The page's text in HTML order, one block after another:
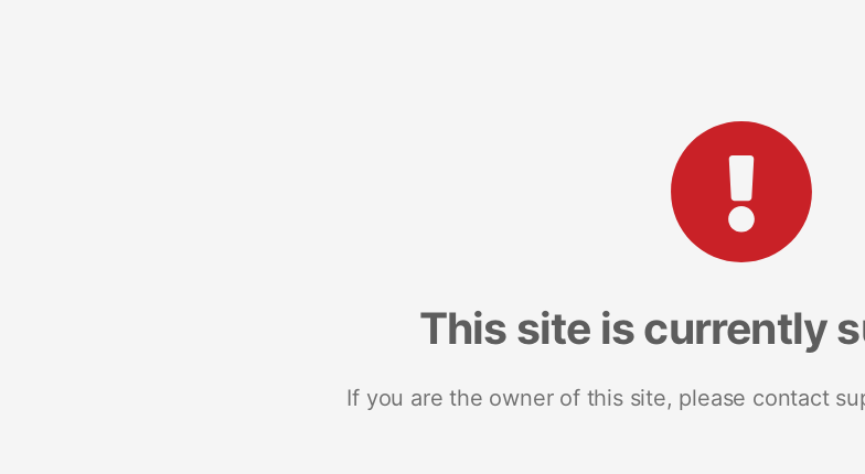
This site is currently
If you are the owner of this site, please contact